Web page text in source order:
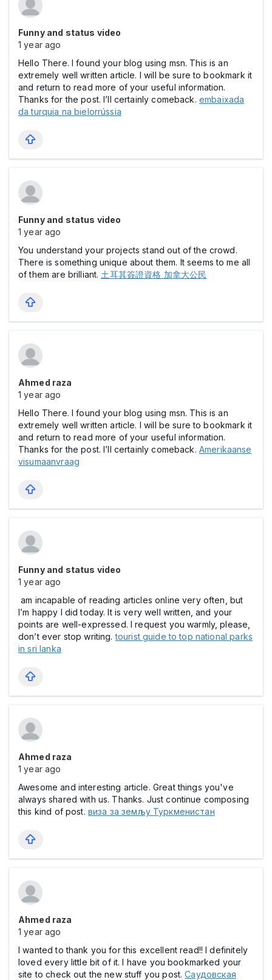
Funny and status video
1 year ago
Hello There. I found your blog using msn. This is an
extremely well written article. I will be sure to bookmark it
and return to read more of your useful information.
Thanks for the post. I’ll certainly comeback. embaixada
da turquia na bielorrússia
Funny and status video
1 year ago
You understand your projects stand out of the crowd.
There is something unique about them. It seems to me all
of them are brilliant. 土耳其簽證資格 加拿大公民
Ahmed raza
1 year ago
Hello There. I found your blog using msn. This is an
extremely well written article. I will be sure to bookmark it
and return to read more of your useful information.
Thanks for the post. I’ll certainly comeback. Amerikaanse
visumaanvraag
Funny and status video
1 year ago
am incapable of reading articles online very often, but
I’m happy I did today. It is very well written, and your
points are well-expressed. I request you warmly, please,
don’t ever stop writing.tourist guide to top national parks
in sri lanka
Ahmed raza
1 year ago
Awesome and interesting article. Great things you've
always shared with us. Thanks. Just continue composing
this kind of post. виза за земљу Туркменистан
Ahmed raza
1 year ago
I wanted to thank you for this excellent read!! I definitely
loved every little bit of it. I have you bookmarked your
site to check out the new stuff you post.Саудовская